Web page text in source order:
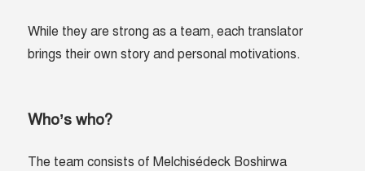
While they are strong as a team, each translator
brings their own story and personal motivations.
Who’s who?
The team consists ofMelchisédeck Boshirwa